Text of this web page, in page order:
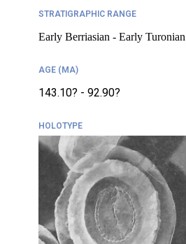
STRATIGRAPHIC RANGE
Early Berriasian - Early Turonian
AGE (MA)
143.10? - 92.90?
HOLOTYPE